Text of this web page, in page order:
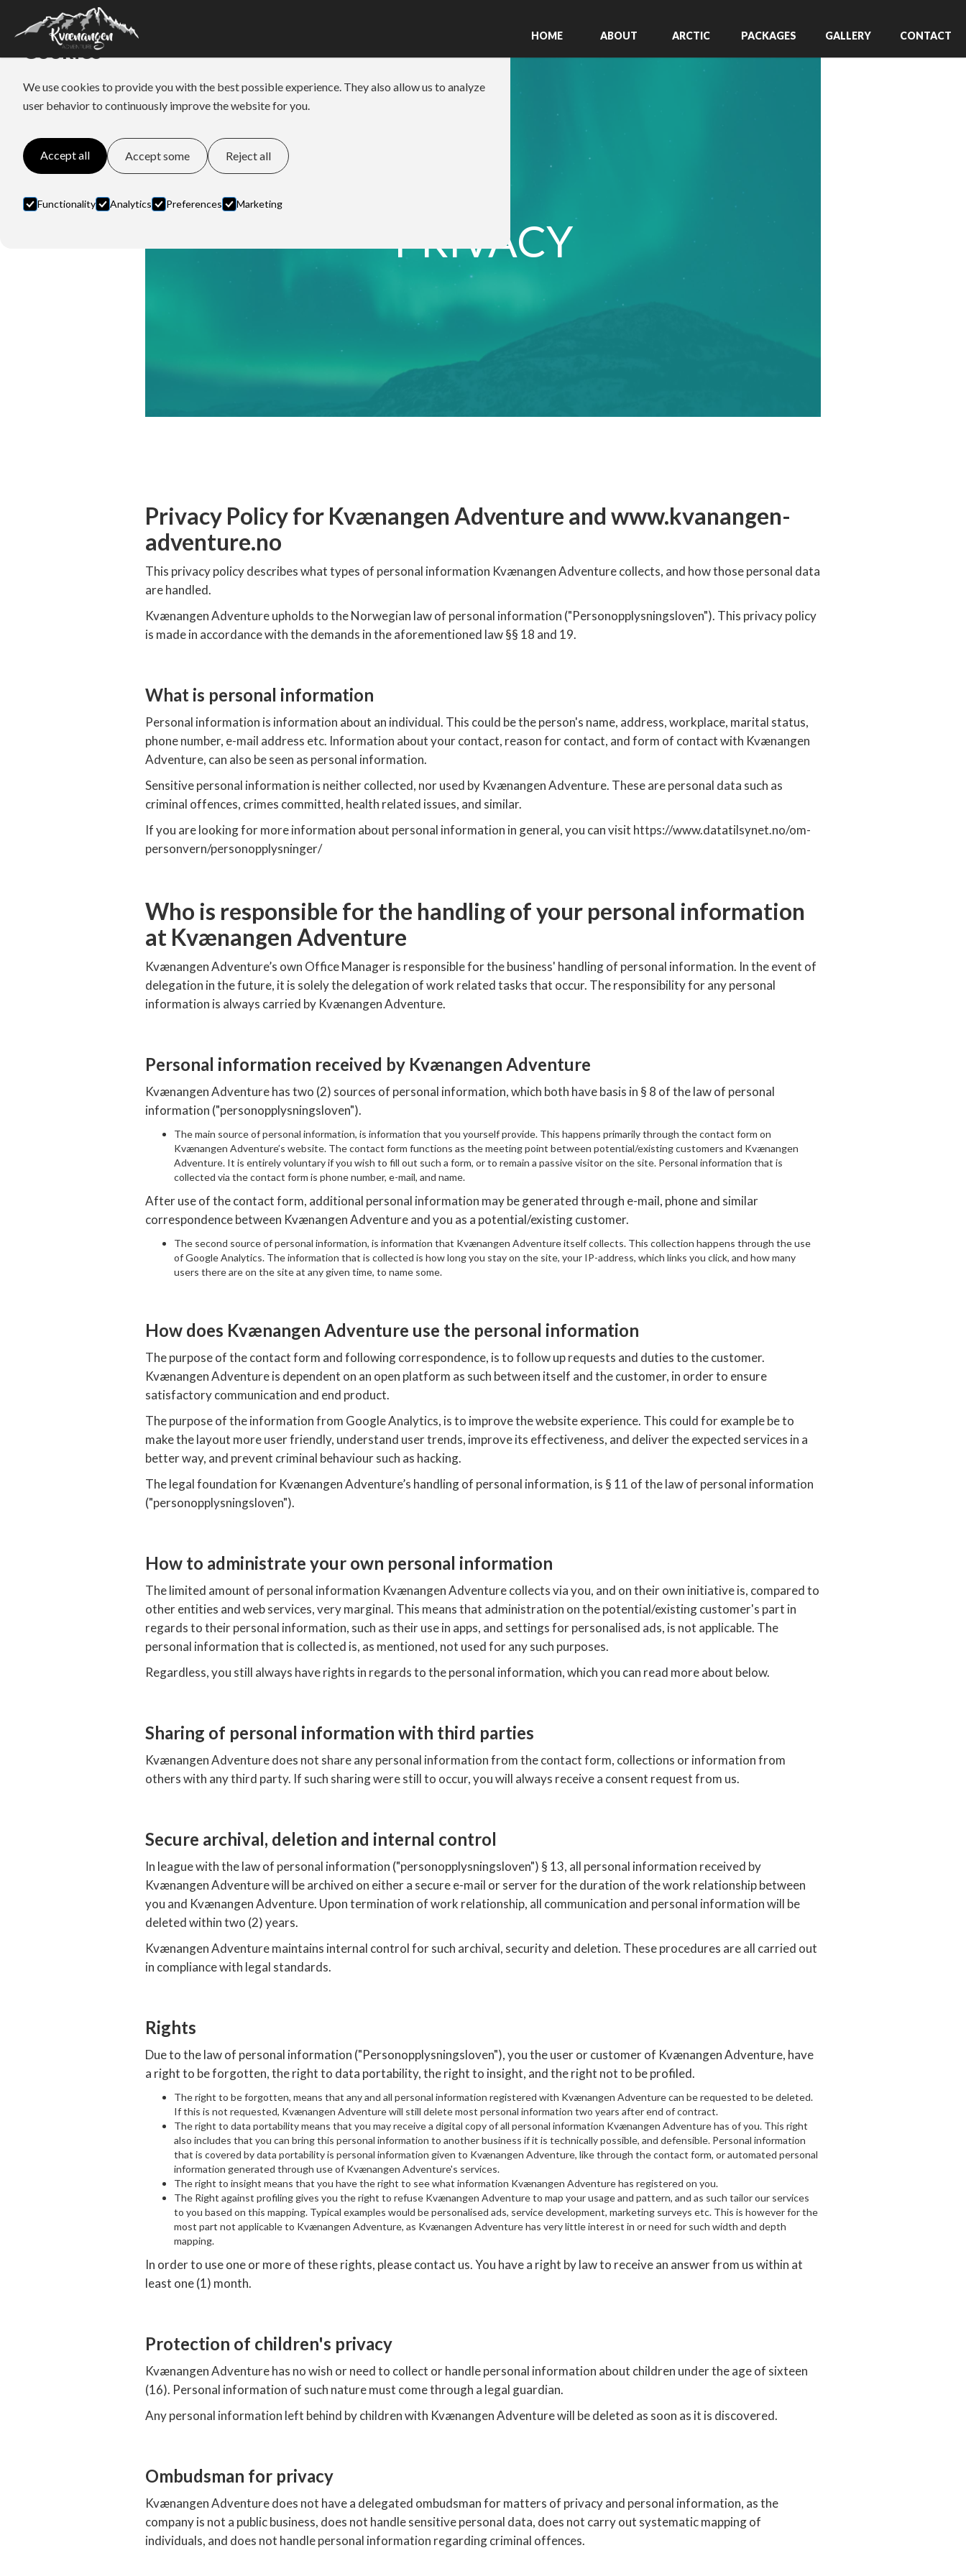
Cookies
We use cookies to provide you with the best possible experience. They also allow us to analyze
user behavior to continuously improve the website for you.
Accept all Accept some Reject all
Functionality Analytics Preferences Marketing
HOME ABOUT ARCTIC PACKAGES GALLERY CONTACT
PRIVACY
Privacy Policy for Kvænangen Adventure and www.kvanangen-
adventure.no
This privacy policy describes what types of personal information Kvænangen Adventure collects, and how those personal data
are handled.
Kvænangen Adventure upholds to the Norwegian law of personal information ("Personopplysningsloven"). This privacy policy
is made in accordance with the demands in the aforementioned law §§ 18 and 19.
What is personal information
Personal information is information about an individual. This could be the person's name, address, workplace, marital status,
phone number, e-mail address etc. Information about your contact, reason for contact, and form of contact with Kvænangen
Adventure, can also be seen as personal information.
Sensitive personal information is neither collected, nor used by Kvænangen Adventure. These are personal data such as
criminal offences, crimes committed, health related issues, and similar.
If you are looking for more information about personal information in general, you can visit https://www.datatilsynet.no/om-
personvern/personopplysninger/
Who is responsible for the handling of your personal information
at Kvænangen Adventure
Kvænangen Adventure’s own Office Manager is responsible for the business' handling of personal information. In the event of
delegation in the future, it is solely the delegation of work related tasks that occur. The responsibility for any personal
information is always carried by Kvænangen Adventure.
Personal information received by Kvænangen Adventure
Kvænangen Adventure has two (2) sources of personal information, which both have basis in § 8 of the law of personal
information ("personopplysningsloven").
The main source of personal information, is information that you yourself provide. This happens primarily through the contact form on
Kvænangen Adventure’s website. The contact form functions as the meeting point between potential/existing customers and Kvænangen
Adventure. It is entirely voluntary if you wish to fill out such a form, or to remain a passive visitor on the site. Personal information that is
collected via the contact form is phone number, e-mail, and name.
After use of the contact form, additional personal information may be generated through e-mail, phone and similar
correspondence between Kvænangen Adventure and you as a potential/existing customer.
The second source of personal information, is information that Kvænangen Adventure itself collects. This collection happens through the use
of Google Analytics. The information that is collected is how long you stay on the site, your IP-address, which links you click, and how many
users there are on the site at any given time, to name some.
How does Kvænangen Adventure use the personal information
The purpose of the contact form and following correspondence, is to follow up requests and duties to the customer.
Kvænangen Adventure is dependent on an open platform as such between itself and the customer, in order to ensure
satisfactory communication and end product.
The purpose of the information from Google Analytics, is to improve the website experience. This could for example be to
make the layout more user friendly, understand user trends, improve its effectiveness, and deliver the expected services in a
better way, and prevent criminal behaviour such as hacking.
The legal foundation for Kvænangen Adventure’s handling of personal information, is § 11 of the law of personal information
("personopplysningsloven").
How to administrate your own personal information
The limited amount of personal information Kvænangen Adventure collects via you, and on their own initiative is, compared to
other entities and web services, very marginal. This means that administration on the potential/existing customer's part in
regards to their personal information, such as their use in apps, and settings for personalised ads, is not applicable. The
personal information that is collected is, as mentioned, not used for any such purposes.
Regardless, you still always have rights in regards to the personal information, which you can read more about below.
Sharing of personal information with third parties
Kvænangen Adventure does not share any personal information from the contact form, collections or information from
others with any third party. If such sharing were still to occur, you will always receive a consent request from us.
Secure archival, deletion and internal control
In league with the law of personal information ("personopplysningsloven") § 13, all personal information received by
Kvænangen Adventure will be archived on either a secure e-mail or server for the duration of the work relationship between
you and Kvænangen Adventure. Upon termination of work relationship, all communication and personal information will be
deleted within two (2) years.
Kvænangen Adventure maintains internal control for such archival, security and deletion. These procedures are all carried out
in compliance with legal standards.
Rights
Due to the law of personal information ("Personopplysningsloven"), you the user or customer of Kvænangen Adventure, have
a right to be forgotten, the right to data portability, the right to insight, and the right not to be profiled.
The right to be forgotten, means that any and all personal information registered with Kvænangen Adventure can be requested to be deleted.
If this is not requested, Kvænangen Adventure will still delete most personal information two years after end of contract.
The right to data portability means that you may receive a digital copy of all personal information Kvænangen Adventure has of you. This right
also includes that you can bring this personal information to another business if it is technically possible, and defensible. Personal information
that is covered by data portability is personal information given to Kvænangen Adventure, like through the contact form, or automated personal
information generated through use of Kvænangen Adventure's services.
The right to insight means that you have the right to see what information Kvænangen Adventure has registered on you.
The Right against profiling gives you the right to refuse Kvænangen Adventure to map your usage and pattern, and as such tailor our services
to you based on this mapping. Typical examples would be personalised ads, service development, marketing surveys etc. This is however for the
most part not applicable to Kvænangen Adventure, as Kvænangen Adventure has very little interest in or need for such width and depth
mapping.
In order to use one or more of these rights, please contact us. You have a right by law to receive an answer from us within at
least one (1) month.
Protection of children's privacy
Kvænangen Adventure has no wish or need to collect or handle personal information about children under the age of sixteen
(16). Personal information of such nature must come through a legal guardian.
Any personal information left behind by children with Kvænangen Adventure will be deleted as soon as it is discovered.
Ombudsman for privacy
Kvænangen Adventure does not have a delegated ombudsman for matters of privacy and personal information, as the
company is not a public business, does not handle sensitive personal data, does not carry out systematic mapping of
individuals, and does not handle personal information regarding criminal offences.